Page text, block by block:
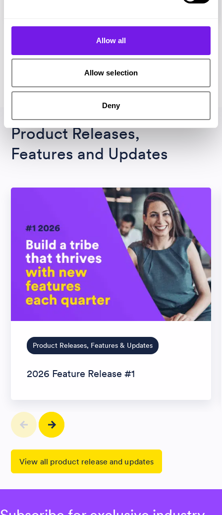
Allow all
Allow selection
Deny
Product Releases,
Features and Updates
Product Releases, Features & Updates
2026 Feature Release #1
View all product release and updates